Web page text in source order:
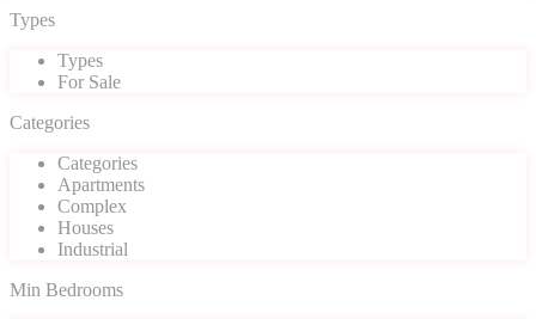
Types
Types
For Sale
Categories
Categories
Apartments
Complex
Houses
Industrial
Min Bedrooms